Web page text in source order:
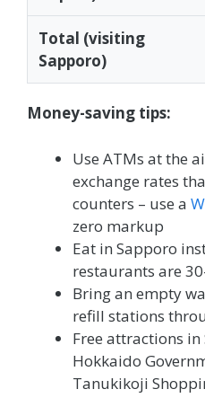
Total (visiting
Sapporo)
Money-saving tips:
Use ATMs at the
exchange rates
counters – use a
zero markup
Eat in Sapporo
restaurants are
Bring an empty
refill stations
Free attractions
Hokkaido
Tanukikoji